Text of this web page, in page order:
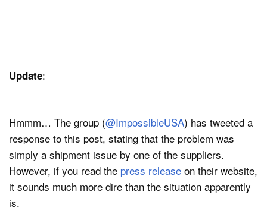
Update:
Hmmm… The group (@ImpossibleUSA) has tweeted a
response to this post, stating that the problem was
simply a shipment issue by one of the suppliers.
However, if you read the press release on their website,
it sounds much more dire than the situation apparently
is.